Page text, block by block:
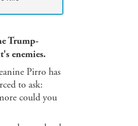
Trump-
enemies.
Pirro has
to ask:
could you